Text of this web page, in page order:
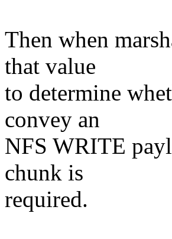
Then when
that value
to determine
convey an
NFS WRITE
chunk is
required.